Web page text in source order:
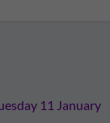
11 January